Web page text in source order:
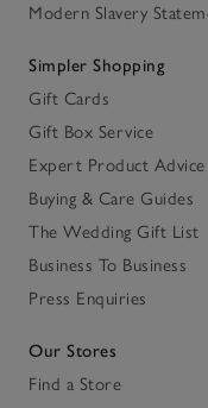
Modern Slavery
Simpler Shopping
Gift Cards
Gift Box Service
Expert Product Advice
Buying & Care Guides
The Wedding Gift List
Business To Business
Press Enquiries
Our Stores
Find a Store